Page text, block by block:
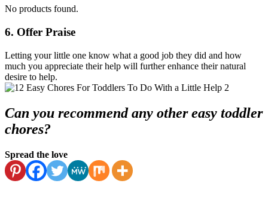
No products found.
6. Offer Praise
Letting your little one know what a good job they did and how
much you appreciate their help will further enhance their natural
desire to help.
Can you recommend any other easy toddler
chores?
Spread the love